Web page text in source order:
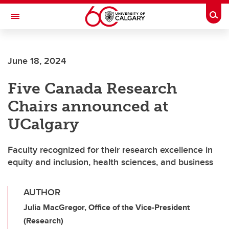
Skip to main content
Toggle Navigation
June 18, 2024
Five Canada Research
Chairs announced at
UCalgary
Faculty recognized for their research excellence in
equity and inclusion, health sciences, and business
AUTHOR
Julia MacGregor, Office of the Vice-President
(Research)